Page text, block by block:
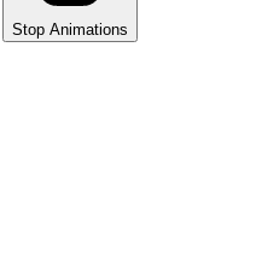
Stop Animations